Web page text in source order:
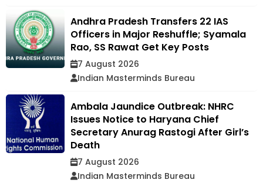
Andhra Pradesh Transfers 22 IAS
Officers in Major Reshuffle; Syamala
Rao, SS Rawat Get Key Posts
7 August 2026
Indian Masterminds Bureau
Ambala Jaundice Outbreak: NHRC
Issues Notice to Haryana Chief
Secretary Anurag Rastogi After Girl’s
Death
7 August 2026
Indian Masterminds Bureau